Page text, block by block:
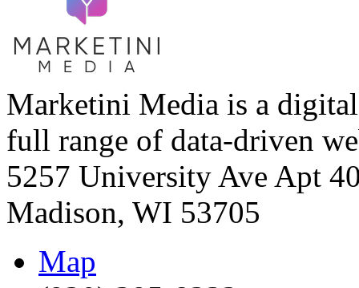
Marketini Media is a
full range of data-driven
5257 University Ave Apt
Madison, WI 53705
Map